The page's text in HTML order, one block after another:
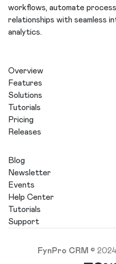
workflows, automate
relationships with seamless
analytics.
Overview
Features
Solutions
Tutorials
Pricing
Releases
Blog
Newsletter
Events
Help Center
Tutorials
Support
FynPro CRM ©